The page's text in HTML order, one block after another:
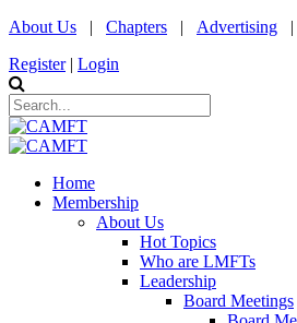
About Us | Chapters | Advertising |
Register | Login
Home
Membership
About Us
Hot Topics
Who are LMFTs
Leadership
Board Meetings